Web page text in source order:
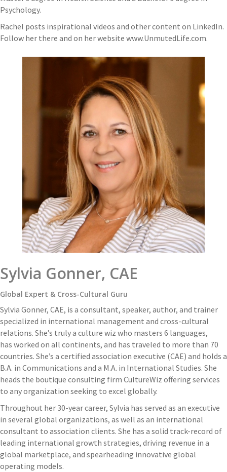
Psychology.
Rachel posts inspirational videos and other content on LinkedIn.
Follow her there and on her website www.UnmutedLife.com.
Sylvia Gonner, CAE
Global Expert & Cross-Cultural Guru
Sylvia Gonner, CAE, is a consultant, speaker, author, and trainer
specialized in international management and cross-cultural
relations. She’s truly a culture wiz who masters 6 languages,
has worked on all continents, and has traveled to more than 70
countries. She’s a certified association executive (CAE) and holds a
B.A. in Communications and a M.A. in International Studies. She
heads the boutique consulting firm CultureWiz offering services
to any organization seeking to excel globally.
Throughout her 30-year career, Sylvia has served as an executive
in several global organizations, as well as an international
consultant to association clients. She has a solid track-record of
leading international growth strategies, driving revenue in a
global marketplace, and spearheading innovative global
operating models.